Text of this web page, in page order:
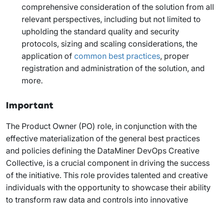
comprehensive consideration of the solution from all
relevant perspectives, including but not limited to
upholding the standard quality and security
protocols, sizing and scaling considerations, the
application of common best practices, proper
registration and administration of the solution, and
more.
Important
The Product Owner (PO) role, in conjunction with the
effective materialization of the general best practices
and policies defining the DataMiner DevOps Creative
Collective, is a crucial component in driving the success
of the initiative. This role provides talented and creative
individuals with the opportunity to showcase their ability
to transform raw data and controls into innovative